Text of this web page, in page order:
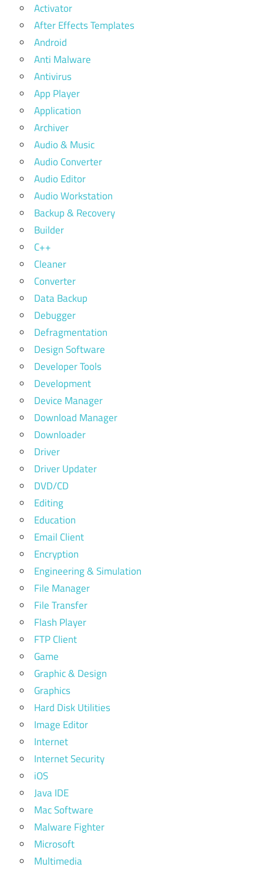
Activator
After Effects Templates
Android
Anti Malware
Antivirus
App Player
Application
Archiver
Audio & Music
Audio Converter
Audio Editor
Audio Workstation
Backup & Recovery
Builder
C++
Cleaner
Converter
Data Backup
Debugger
Defragmentation
Design Software
Developer Tools
Development
Device Manager
Download Manager
Downloader
Driver
Driver Updater
DVD/CD
Editing
Education
Email Client
Encryption
Engineering & Simulation
File Manager
File Transfer
Flash Player
FTP Client
Game
Graphic & Design
Graphics
Hard Disk Utilities
Image Editor
Internet
Internet Security
iOS
Java IDE
Mac Software
Malware Fighter
Microsoft
Multimedia